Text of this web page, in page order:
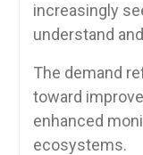
increasingly
understand
The demand
toward
enhanced
ecosystems.